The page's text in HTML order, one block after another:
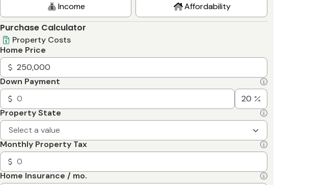
Income Affordability
Purchase Calculator
Property Costs
Home Price
Down Payment
Property State
Select a value
Monthly Property Tax
Home Insurance / mo.